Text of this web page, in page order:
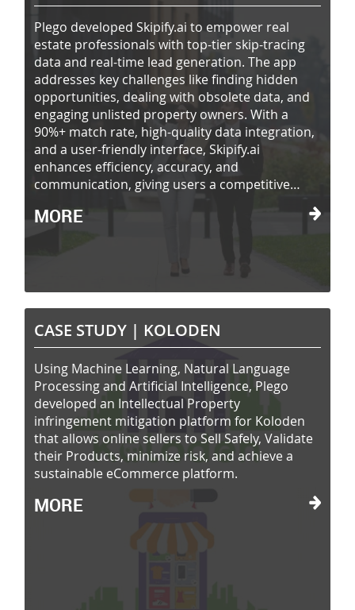
Plego developed Skipify.ai to empower real
estate professionals with top-tier skip-tracing
data and real-time lead generation. The app
addresses key challenges like finding hidden
opportunities, dealing with obsolete data, and
engaging unlisted property owners. With a
90%+ match rate, high-quality data integration,
and a user-friendly interface, Skipify.ai
enhances efficiency, accuracy, and
communication, giving users a competitive
MORE
CASE STUDY | KOLODEN
Using Machine Learning, Natural Language
Processing and Artificial Intelligence, Plego
developed an Intellectual Property
infringement mitigation platform for Koloden
that allows online sellers to Sell Safely, Validate
their Products, minimize risk, and achieve a
sustainable eCommerce platform.
MORE